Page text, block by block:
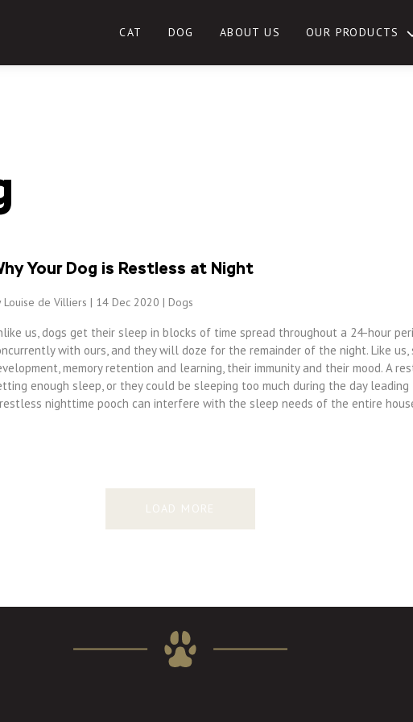
CAT DOG ABOUT US OUR PRODUCTS
Your Dog is Restless at Night
Louise de Villiers | 14 Dec 2020 | Dogs
us, dogs get their sleep in blocks of time spread throughout a 24-hour
with ours, and they will doze for the remainder of the night. Like us,
memory retention and learning, their immunity and their mood. A
enough sleep, or they could be sleeping too much during the day
nighttime pooch can interfere with the sleep needs of the entire
LOAD MORE